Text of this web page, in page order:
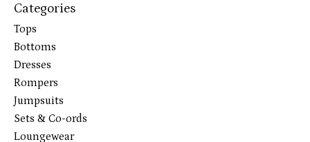
Categories
Tops
Bottoms
Dresses
Rompers
Jumpsuits
Sets & Co-ords
Loungewear